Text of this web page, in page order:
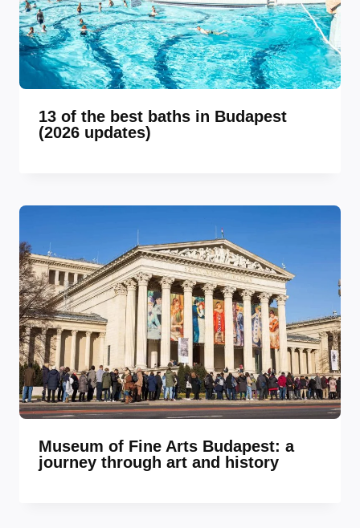
13 of the best baths in Budapest
(2026 updates)
Museum of Fine Arts Budapest: a
journey through art and history